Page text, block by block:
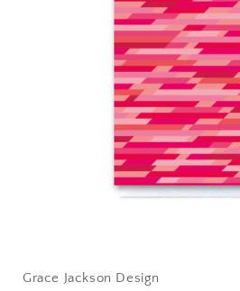
1
in
Grace Jackson Design